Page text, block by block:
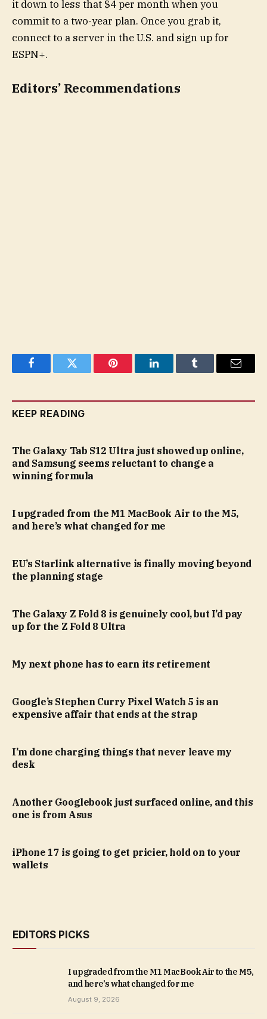
it down to less that $4 per month when you
commit to a two-year plan. Once you grab it,
connect to a server in the U.S. and sign up for
ESPN+.
Editors’ Recommendations
FacebookTwitter Pinterest LinkedInTumblr Email
KEEP READING
The Galaxy Tab S12 Ultra just showed up online,
and Samsung seems reluctant to change a
winning formula
I upgraded from the M1 MacBook Air to the M5,
and here’s what changed for me
EU’s Starlink alternative is finally moving beyond
the planning stage
The Galaxy Z Fold 8 is genuinely cool, but I’d pay
up for the Z Fold 8 Ultra
My next phone has to earn its retirement
Google’s Stephen Curry Pixel Watch 5 is an
expensive affair that ends at the strap
I’m done charging things that never leave my
desk
Another Googlebook just surfaced online, and this
one is from Asus
iPhone 17 is going to get pricier, hold on to your
wallets
EDITORS PICKS
I upgraded from the M1 MacBook Air to the M5,
and here’s what changed for me
August 9, 2026